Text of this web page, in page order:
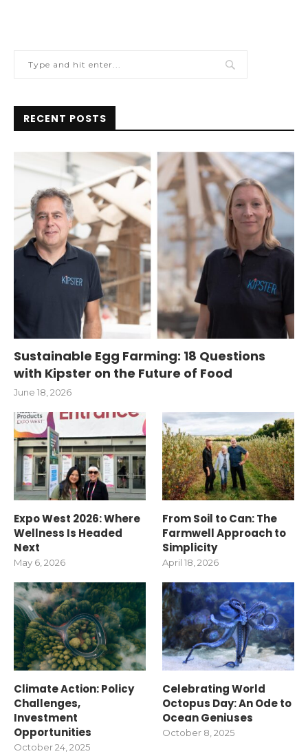
RECENT POSTS
Sustainable Egg Farming: 18 Questions
with Kipster on the Future of Food
June 18, 2026
Expo West 2026: Where
Wellness Is Headed
Next
May 6, 2026
From Soil to Can: The
Farmwell Approach to
Simplicity
April 18, 2026
Climate Action: Policy
Challenges,
Investment
Opportunities
October 24, 2025
Celebrating World
Octopus Day: An Ode to
Ocean Geniuses
October 8, 2025